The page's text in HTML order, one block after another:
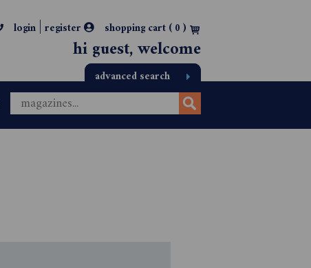
login | register shopping cart (0)
hi guest, welcome
advanced search